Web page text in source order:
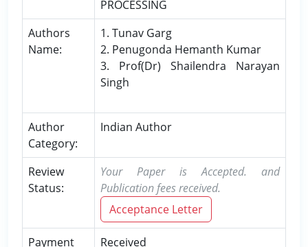
PROCESSING
Authors
Name:
1. Tunav Garg
2. Penugonda Hemanth Kumar
3. Prof(Dr) Shailendra Narayan
Singh
Author
Category:
Indian Author
Review
Status:
Your Paper is Accepted. and
Publication fees received.
Acceptance Letter
Payment Received